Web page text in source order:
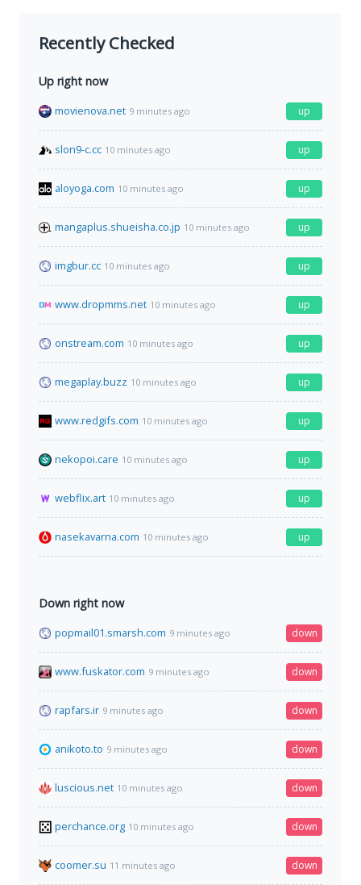
Recently Checked
Up right now
movienova.net 9 minutes ago up
slon9-c.cc 10 minutes ago up
aloyoga.com 10 minutes ago up
mangaplus.shueisha.co.jp 10 minutes ago up
imgbur.cc 10 minutes ago up
www.dropmms.net 10 minutes ago up
onstream.com 10 minutes ago up
megaplay.buzz 10 minutes ago up
www.redgifs.com 10 minutes ago up
nekopoi.care 10 minutes ago up
webflix.art 10 minutes ago up
nasekavarna.com 10 minutes ago up
Down right now
popmail01.smarsh.com 9 minutes ago down
www.fuskator.com 9 minutes ago down
rapfars.ir 9 minutes ago down
anikoto.to 9 minutes ago down
luscious.net 10 minutes ago down
perchance.org 10 minutes ago down
coomer.su 11 minutes ago down